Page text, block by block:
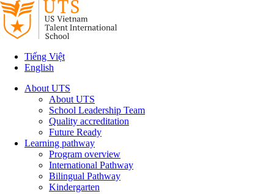
Tiếng Việt
English
About UTS
About UTS
School Leadership Team
Quality accreditation
Future Ready
Learning pathway
Program overview
International Pathway
Bilingual Pathway
Kindergarten